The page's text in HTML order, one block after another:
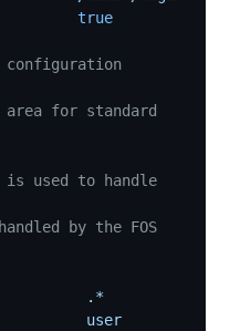
true
configuration
for standard
used to handle
by the FOS
.*
user